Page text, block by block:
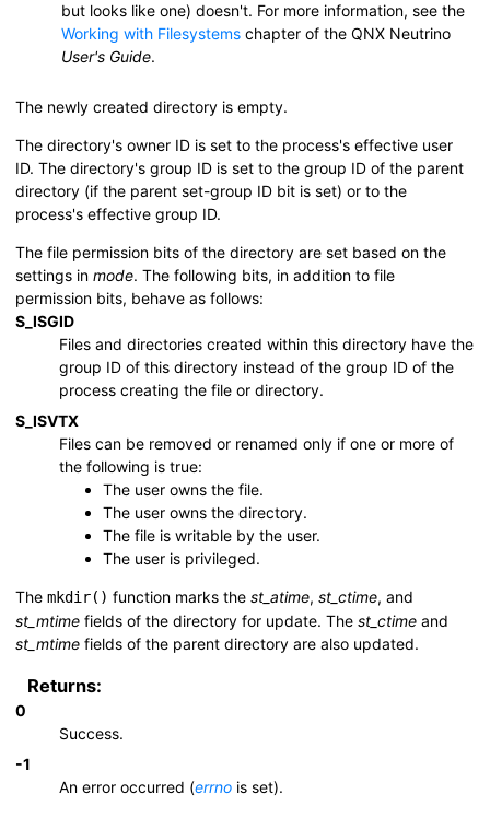
but looks like one) doesn't. For more information, see the
Working with Filesystems chapter of the QNX Neutrino
User's Guide.
The newly created directory is empty.
The directory's owner ID is set to the process's effective user
ID. The directory's group ID is set to the group ID of the parent
directory (if the parent set-group ID bit is set) or to the
process's effective group ID.
The file permission bits of the directory are set based on the
settings in mode. The following bits, in addition to file
permission bits, behave as follows:
S_ISGID
Files and directories created within this directory have the
group ID of this directory instead of the group ID of the
process creating the file or directory.
S_ISVTX
Files can be removed or renamed only if one or more of
the following is true:
The user owns the file.
The user owns the directory.
The file is writable by the user.
The user is privileged.
The mkdir() function marks the st_atime, st_ctime, and
st_mtime fields of the directory for update. The st_ctime and
st_mtime fields of the parent directory are also updated.
Returns:
0
Success.
-1
An error occurred (errno is set).